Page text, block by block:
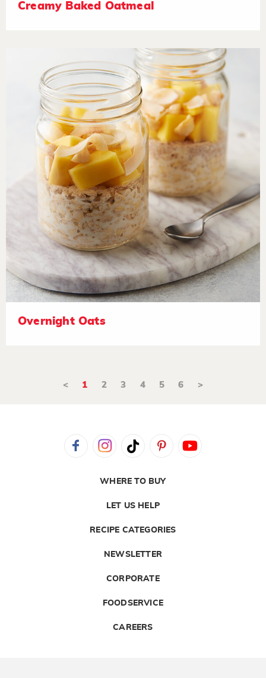
Creamy Baked Oatmeal
Overnight Oats
< 1 2 3 4 5 6 >
WHERE TO BUY
LET US HELP
RECIPE CATEGORIES
NEWSLETTER
CORPORATE
FOODSERVICE
CAREERS